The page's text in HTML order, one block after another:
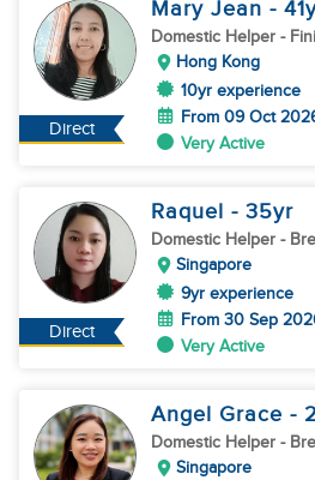
Direct
Mary Jean - 41
Domestic Helper -
Hong Kong
10yr experience
From 09 Oct
Very Active
Direct
Raquel - 35yr
Domestic Helper -
Singapore
9yr experience
From 30 Sep
Very Active
Angel Grace -
Domestic Helper -
Singapore